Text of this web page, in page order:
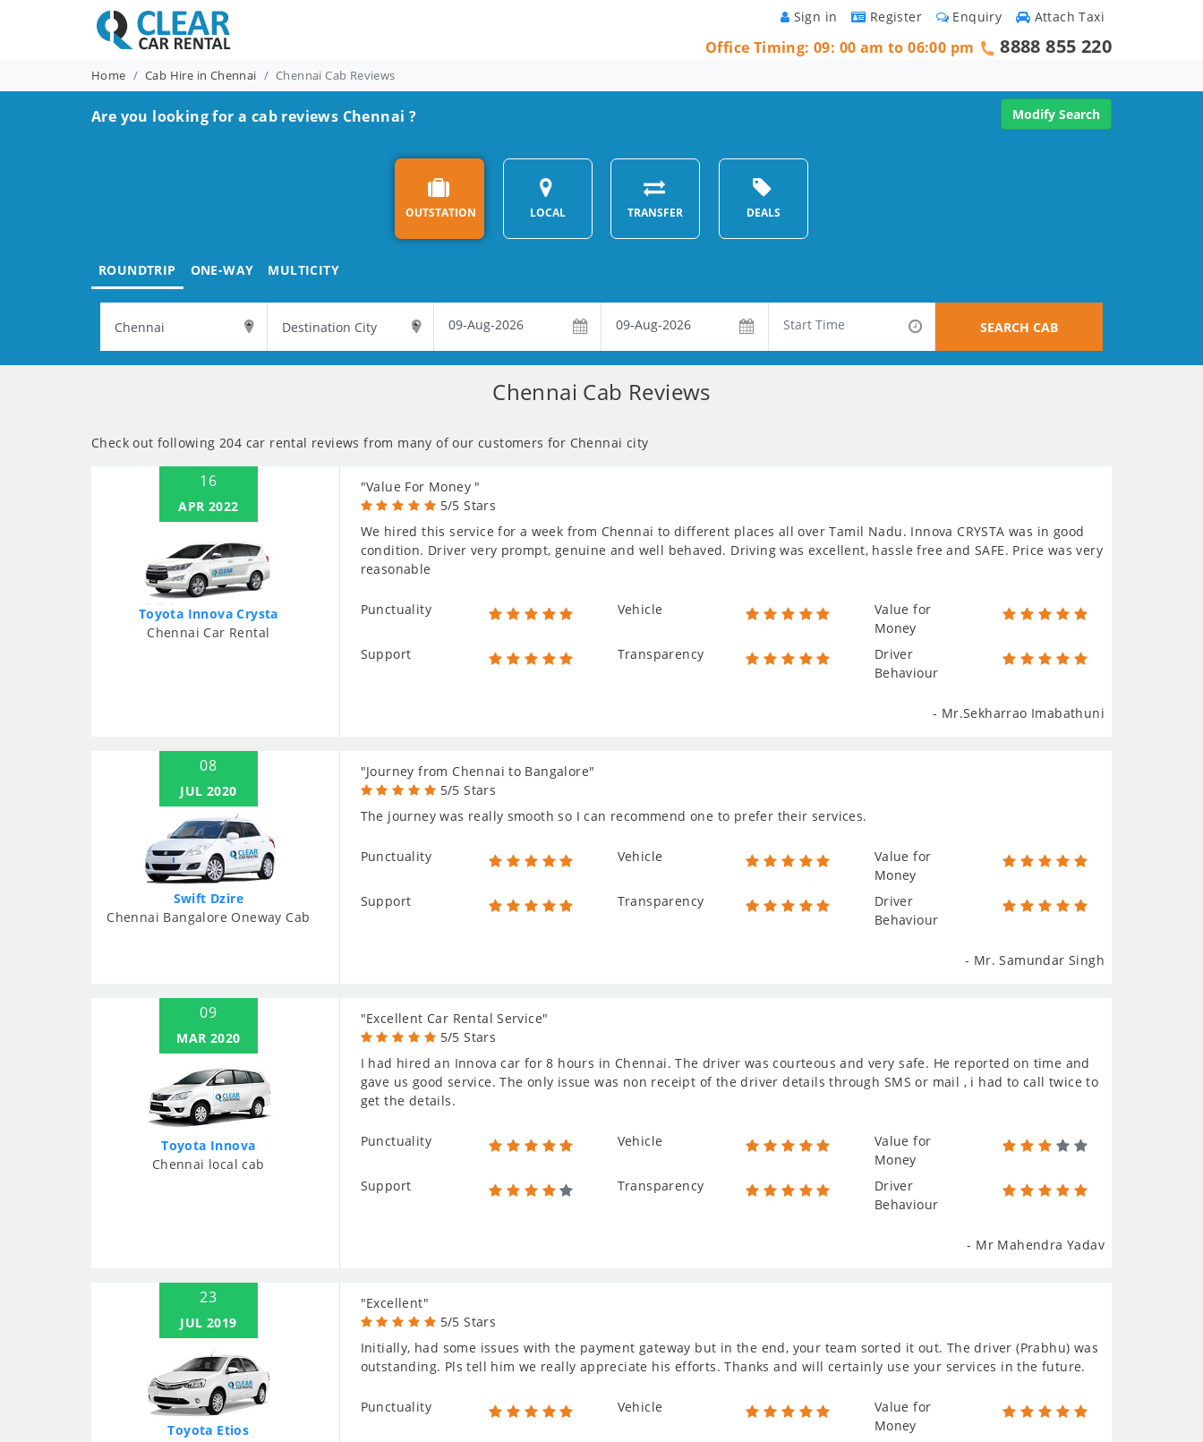
Attach Taxi
Enquiry
Register
Sign in
Office Timing: 09: 00 am to 06:00 pm 8888 855 220
Home Cab Hire in Chennai Chennai Cab Reviews
Are you looking for a cab reviews Chennai ? Modify Search
OUTSTATION LOCAL TRANSFER DEALS
ROUNDTRIP ONE-WAY MULTICITY
SEARCH CAB
Chennai Cab Reviews
Check out following 204 car rental reviews from many of our customers for Chennai city
16
APR 2022
Toyota Innova Crysta
Chennai Car Rental
"Value For Money "
5/5 Stars
We hired this service for a week from Chennai to different places all over Tamil Nadu. Innova CRYSTA was in good
condition. Driver very prompt, genuine and well behaved. Driving was excellent, hassle free and SAFE. Price was very
reasonable
Punctuality Vehicle
Value for
Money
Support
Transparency
Driver
Behaviour
- Mr.Sekharrao Imabathuni
08
JUL 2020
Swift Dzire
Chennai Bangalore Oneway Cab
"Journey from Chennai to Bangalore"
5/5 Stars
The journey was really smooth so I can recommend one to prefer their services.
Punctuality Vehicle
Value for
Money
Support
Transparency
Driver
Behaviour
- Mr. Samundar Singh
09
MAR 2020
Toyota Innova
Chennai local cab
"Excellent Car Rental Service"
5/5 Stars
I had hired an Innova car for 8 hours in Chennai. The driver was courteous and very safe. He reported on time and
gave us good service. The only issue was non receipt of the driver details through SMS or mail , i had to call twice to
get the details.
Punctuality Vehicle
Value for
Money
Support
Transparency
Driver
Behaviour
- Mr Mahendra Yadav
23
JUL 2019
Toyota Etios
"Excellent"
5/5 Stars
Initially, had some issues with the payment gateway but in the end, your team sorted it out. The driver (Prabhu) was
outstanding. Pls tell him we really appreciate his efforts. Thanks and will certainly use your services in the future.
Punctuality Vehicle
Value for
Money